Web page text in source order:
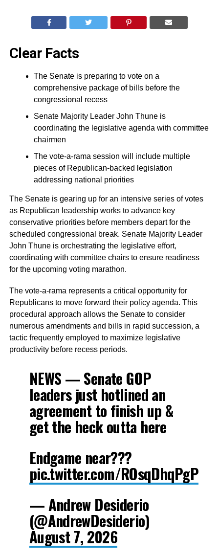
Clear Facts
The Senate is preparing to vote on a
comprehensive package of bills before the
congressional recess
Senate Majority Leader John Thune is
coordinating the legislative agenda with committee
chairmen
The vote-a-rama session will include multiple
pieces of Republican-backed legislation
addressing national priorities
The Senate is gearing up for an intensive series of votes
as Republican leadership works to advance key
conservative priorities before members depart for the
scheduled congressional break. Senate Majority Leader
John Thune is orchestrating the legislative effort,
coordinating with committee chairs to ensure readiness
for the upcoming voting marathon.
The vote-a-rama represents a critical opportunity for
Republicans to move forward their policy agenda. This
procedural approach allows the Senate to consider
numerous amendments and bills in rapid succession, a
tactic frequently employed to maximize legislative
productivity before recess periods.
NEWS — Senate GOP
leaders just hotlined an
agreement to finish up &
get the heck outta here
Endgame near???
pic.twitter.com/ROsqDhqPgP
— Andrew Desiderio
(@AndrewDesiderio)
August 7, 2026